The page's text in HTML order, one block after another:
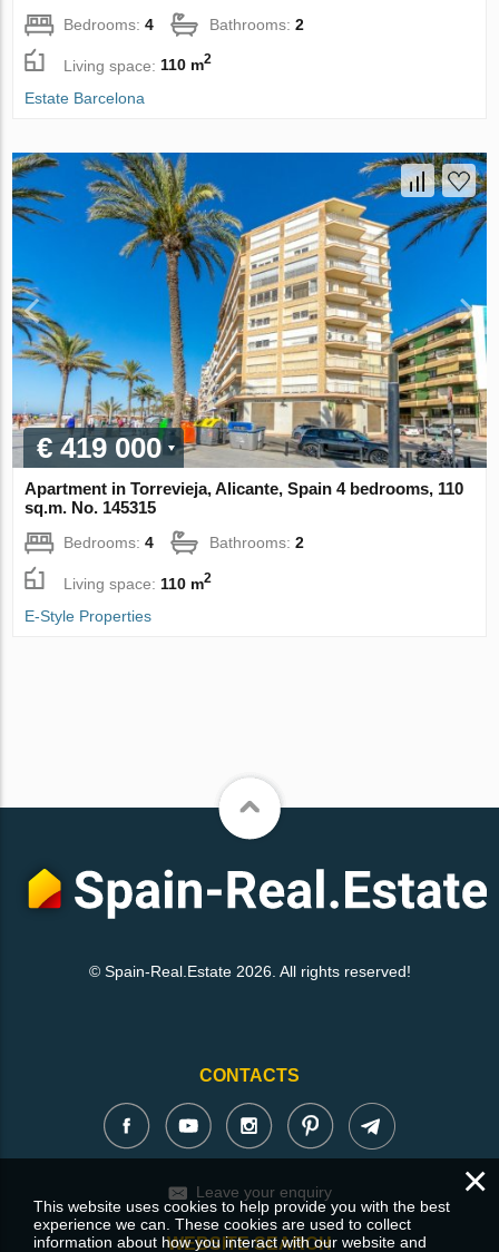
Bedrooms:4 Bathrooms:2
Living space: 110 m2
Estate Barcelona
€ 419 000
Apartment in Torrevieja, Alicante, Spain 4 bedrooms, 110
sq.m. No. 145315
Bedrooms:4 Bathrooms:2
Living space: 110 m2
E-Style Properties
© Spain-Real.Estate 2026. All rights reserved!
CONTACTS
Leave your enquiry
WEBSITE SEARCH
×
This website uses cookies to help provide you with the best
experience we can. These cookies are used to collect
information about how you interact with our website and